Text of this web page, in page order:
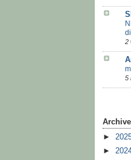
2
5
Archive
►
►